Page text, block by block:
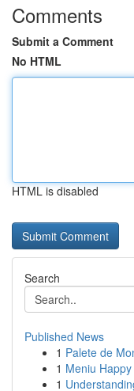
Comments
Submit a Comment
No HTML
HTML is disabled
Search
Published News
1 Palete de
1 Meniu
1